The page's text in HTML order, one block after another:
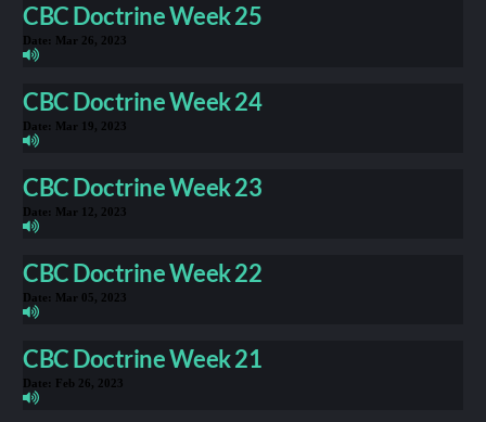
CBC Doctrine Week 25
Date: Mar 26, 2023
CBC Doctrine Week 24
Date: Mar 19, 2023
CBC Doctrine Week 23
Date: Mar 12, 2023
CBC Doctrine Week 22
Date: Mar 05, 2023
CBC Doctrine Week 21
Date: Feb 26, 2023